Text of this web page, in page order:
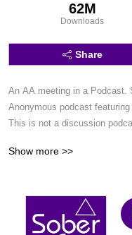
62M
Downloads
Share
An AA meeting in a Podcast.
Anonymous podcast
This is not a discussion
Show more >>